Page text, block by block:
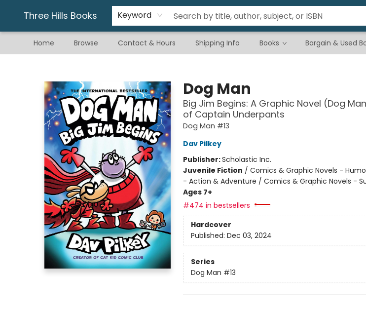
Three Hills Books Keyword
Home Browse Contact & Hours Shipping Info Books Bargain & Used
Gift & Stationary
Art & Hobby
Warhammer
Gift Cards
eBay Listed Items
Dog Man
Big Jim Begins: A Graphic Novel (Dog
of Captain Underpants
Dog Man #13
Dav Pilkey
Publisher:Scholastic Inc.
Juvenile Fiction / Comics & Graphic Novels -
- Action & Adventure / Comics & Graphic Novels -
Ages 7+
#474 in bestsellers
Hardcover
Published: Dec 03, 2024
Series
Dog Man #13